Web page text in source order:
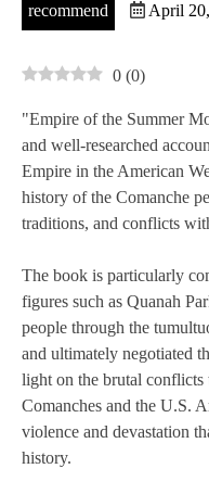
recommend April
0 (0)
"Empire of the Summer
and well-researched
Empire in the American
history of the Comanche
traditions, and conflicts
The book is particularly
figures such as Quanah
people through the
and ultimately negotiated
light on the brutal conflicts
Comanches and the U.S.
violence and devastation
history.